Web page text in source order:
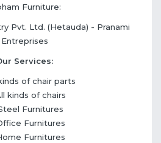
Furniture:
Pvt. Ltd. (Hetauda) - Pranami
Entreprises
Services:
of chair parts
kinds of chairs
Furnitures
Furnitures
Furnitures